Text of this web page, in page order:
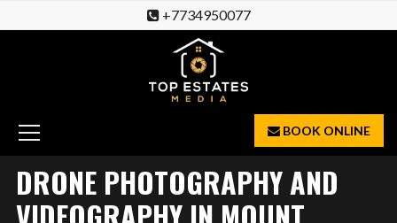
+7734950077
BOOK ONLINE
DRONE PHOTOGRAPHY AND